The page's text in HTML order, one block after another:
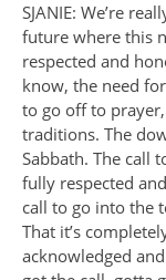
SJANIE: We’re
future where this
respected and
know, the need
to go off to
traditions. The
Sabbath. The call
fully respected
call to go into the
That it’s
acknowledged